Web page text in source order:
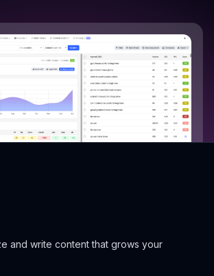
and write content that grows your